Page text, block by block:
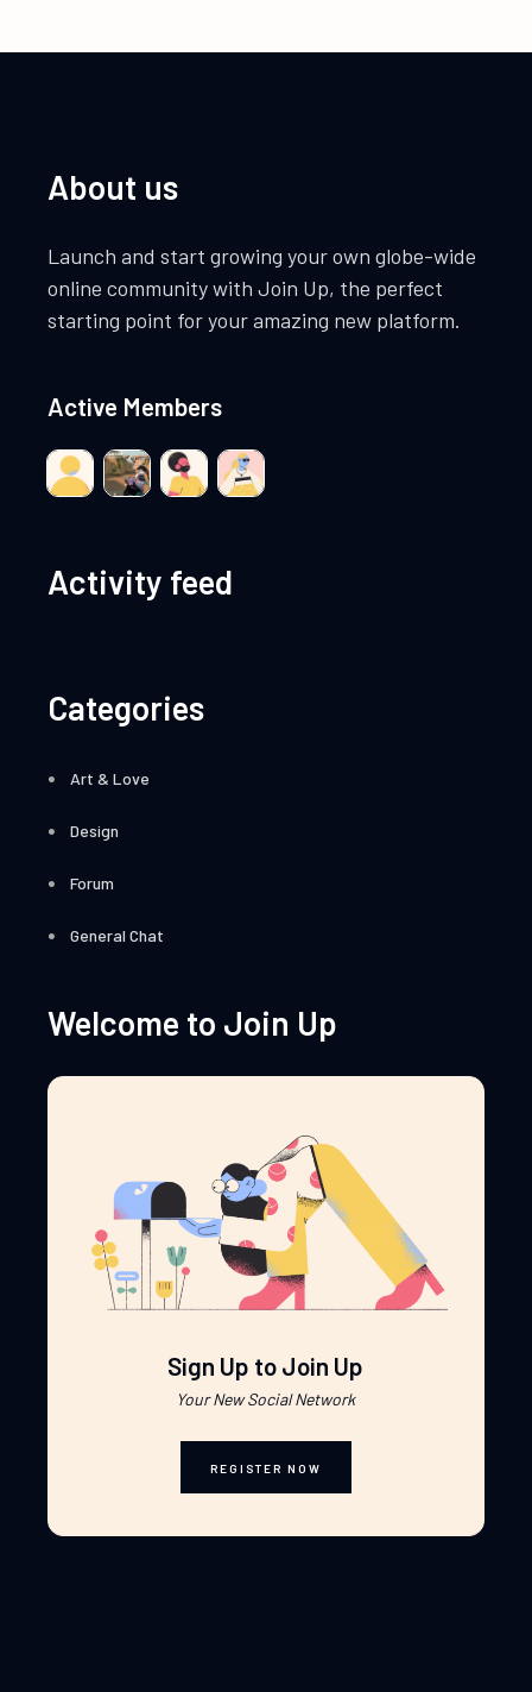
About us
Launch and start growing your own globe-wide
online community with Join Up, the perfect
starting point for your amazing new platform.
Active Members
Activity feed
Categories
Art & Love
Design
Forum
General Chat
Welcome to Join Up
Sign Up to Join Up
Your New Social Network
REGISTER NOW